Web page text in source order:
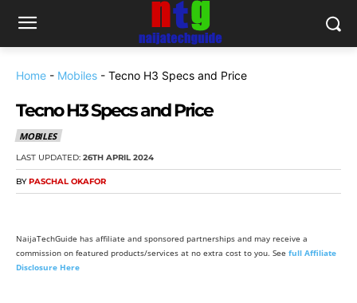
Home - Mobiles - Tecno H3 Specs and Price
Tecno H3 Specs and Price
MOBILES
LAST UPDATED: 26TH APRIL 2024
BY PASCHAL OKAFOR
NaijaTechGuide has affiliate and sponsored partnerships and may receive a
commission on featured products/services at no extra cost to you. See full Affiliate
Disclosure Here